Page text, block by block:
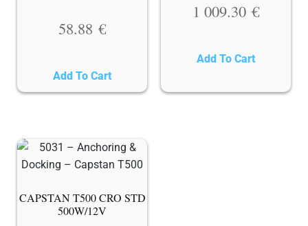
58.88 €
Add To Cart
1 009.30 €
Add To Cart
CAPSTAN T500 CRO STD
500W/12V